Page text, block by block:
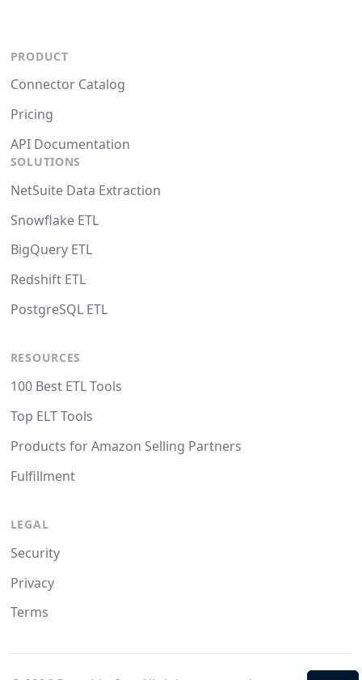
PRODUCT
Connector Catalog
Pricing
API Documentation
SOLUTIONS
NetSuite Data Extraction
Snowflake ETL
BigQuery ETL
Redshift ETL
PostgreSQL ETL
RESOURCES
100 Best ETL Tools
Top ELT Tools
Products for Amazon Selling Partners
Fulfillment
LEGAL
Security
Privacy
Terms